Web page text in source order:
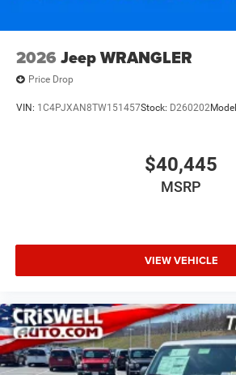
2026 Jeep WRANGLER
Price Drop
VIN: 1C4PJXAN8TW151457Stock: D260202
$40,445
MSRP
VIEW VEHICLE